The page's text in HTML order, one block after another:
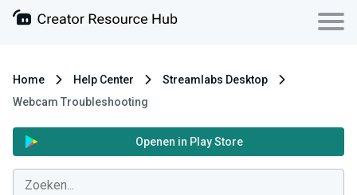
Home Help Center
Streamlabs Desktop
Webcam Troubleshooting
Openen in Play Store